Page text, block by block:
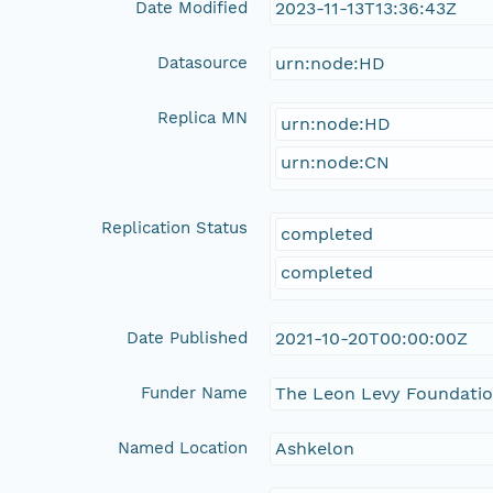
Date Modified 2023-11-13T13:36:43Z
Datasource urn:node:HD
Replica MN
urn:node:HD
urn:node:CN
Replication Status
completed
completed
Date Published 2021-10-20T00:00:00Z
Funder Name The Leon Levy
Named Location Ashkelon